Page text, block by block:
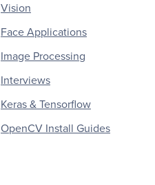
Vision
Face Applications
Image Processing
Interviews
Keras & Tensorflow
OpenCV Install Guides